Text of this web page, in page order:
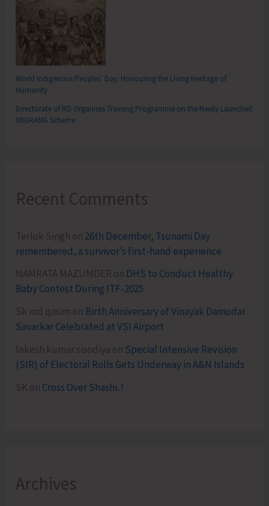
World Indigenous Peoples’ Day: Honouring the Living Heritage of
Humanity
Directorate of RD Organises Training Programme on the Newly Launched
VBGRAMG Scheme
Recent Comments
Terlok Singh on 26th December, Tsunami Day
remembered, a survivor’s first-hand experience
NAMRATA MAZUMDER on DHS to Conduct Healthy
Baby Contest During ITF-2025
Sk md qasim on Birth Anniversary of Vinayak Damodar
Savarkar Celebrated at VSI Airport
lokesh kumar sisodiya on Special Intensive Revision
(SIR) of Electoral Rolls Gets Underway in A&N Islands
SK on Cross Over Shashi..!
Archives